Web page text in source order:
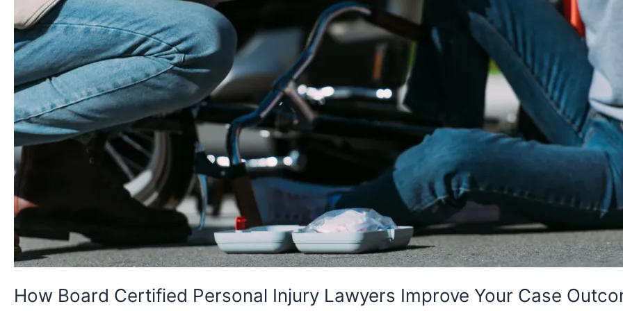
How Board Certified Personal Injury Lawyers Improve Your Case
Case
Outcomes